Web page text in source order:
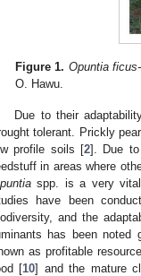
Figure 1. Opuntia
O. Hawu.
Due to their
tolerant. Prickly
profile soils [2]. Due to
in areas where
spp. is a very vital
have been
and the
has been noted
as profitable
[10] and the mature